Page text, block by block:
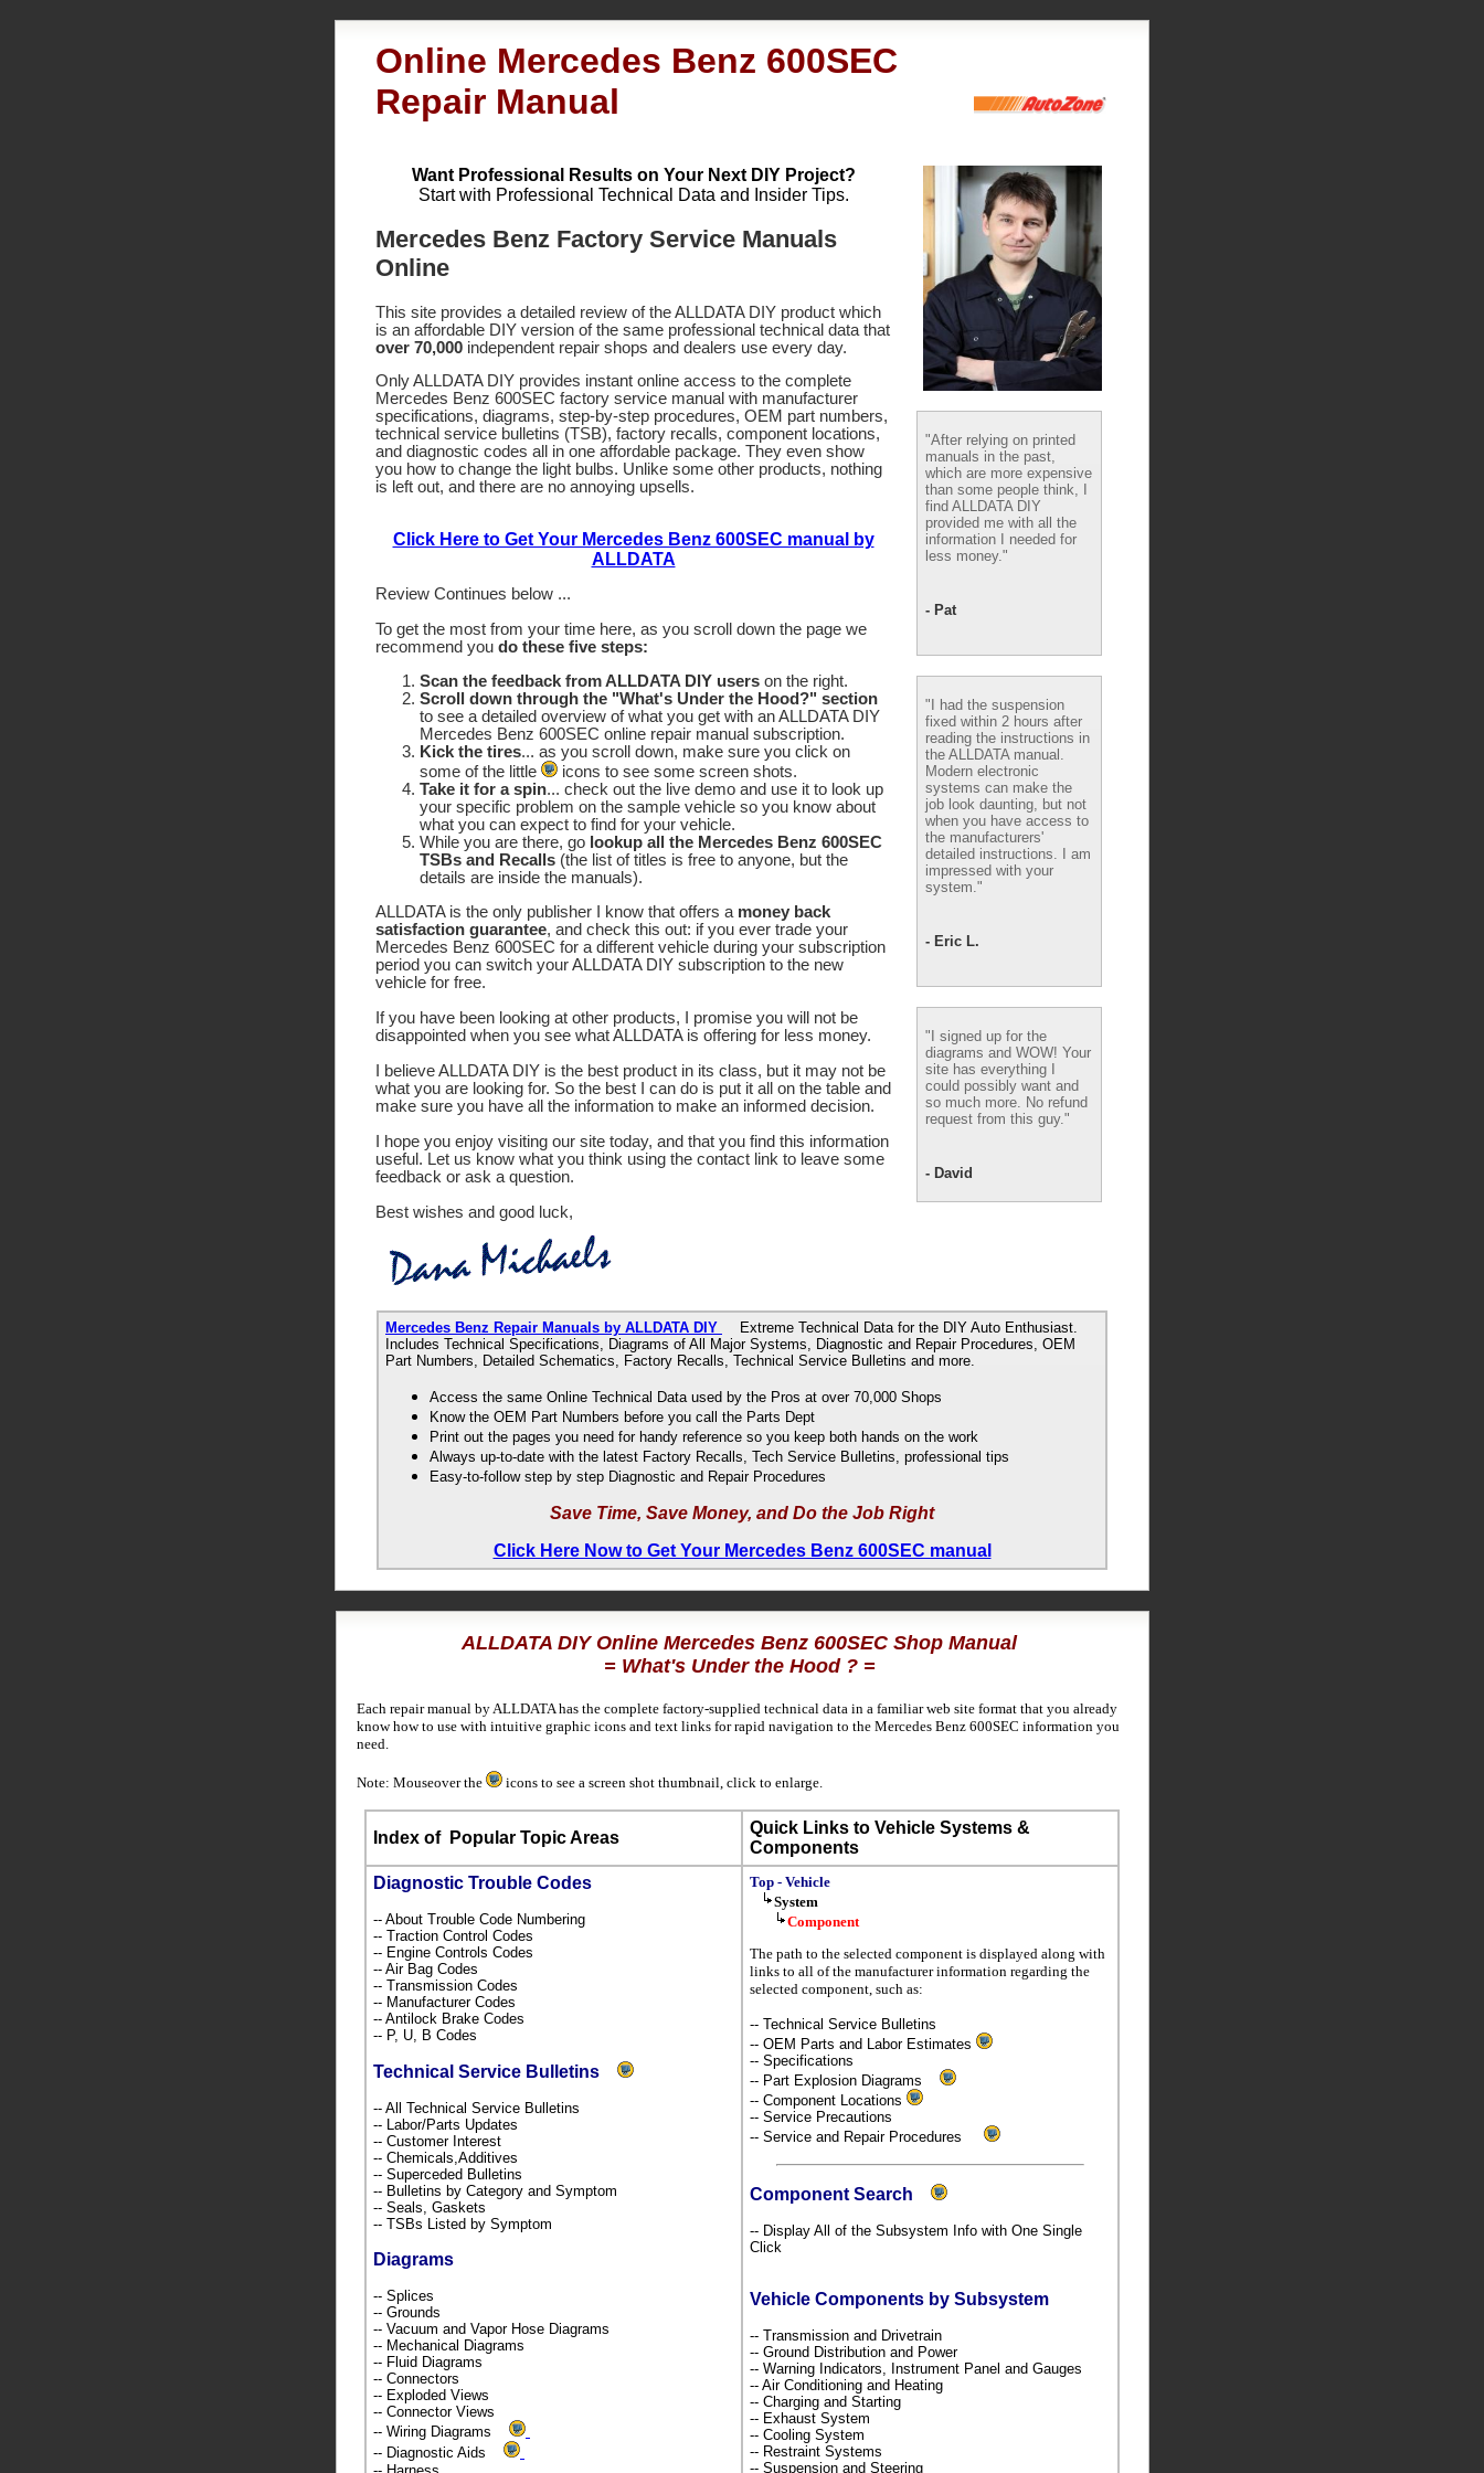
Online Mercedes Benz 600SEC
Repair Manual
Want Professional Results on Your Next DIY Project?
Start with Professional Technical Data and Insider Tips.
Mercedes Benz Factory Service Manuals
Online
This site provides a detailed review of the ALLDATA DIY product which
is an affordable DIY version of the same professional technical data that
over 70,000 independent repair shops and dealers use every day.
Only ALLDATA DIY provides instant online access to the complete
Mercedes Benz 600SEC factory service manual with manufacturer
specifications, diagrams, step-by-step procedures, OEM part numbers,
technical service bulletins (TSB), factory recalls, component locations,
and diagnostic codes all in one affordable package. They even show
you how to change the light bulbs. Unlike some other products, nothing
is left out, and there are no annoying upsells.
Click Here to Get Your Mercedes Benz 600SEC manual by
ALLDATA
Review Continues below ...
To get the most from your time here, as you scroll down the page we
recommend you do these five steps:
Scan the feedback from ALLDATA DIY users on the right.
Scroll down through the "What's Under the Hood?" section
to see a detailed overview of what you get with an ALLDATA DIY
Mercedes Benz 600SEC online repair manual subscription.
Kick the tires... as you scroll down, make sure you click on
some of the little
icons to see some screen shots.
Take it for a spin... check out the live demo and use it to look up
your specific problem on the sample vehicle so you know about
what you can expect to find for your vehicle.
While you are there, go lookup all the Mercedes Benz 600SEC
TSBs and Recalls (the list of titles is free to anyone, but the
details are inside the manuals).
ALLDATA is the only publisher I know that offers a money back
satisfaction guarantee, and check this out: if you ever trade your
Mercedes Benz 600SEC for a different vehicle during your subscription
period you can switch your ALLDATA DIY subscription to the new
vehicle for free.
If you have been looking at other products, I promise you will not be
disappointed when you see what ALLDATA is offering for less money.
I believe ALLDATA DIY is the best product in its class, but it may not be
what you are looking for. So the best I can do is put it all on the table and
make sure you have all the information to make an informed decision.
I hope you enjoy visiting our site today, and that you find this information
useful. Let us know what you think using the contact link to leave some
feedback or ask a question.
Best wishes and good luck,
"After relying on printed
manuals in the past,
which are more expensive
than some people think, I
find ALLDATA DIY
provided me with all the
information I needed for
less money."
- Pat
"I had the suspension
fixed within 2 hours after
reading the instructions in
the ALLDATA manual.
Modern electronic
systems can make the
job look daunting, but not
when you have access to
the manufacturers'
detailed instructions. I am
impressed with your
system."
- Eric L.
"I signed up for the
diagrams and WOW! Your
site has everything I
could possibly want and
so much more. No refund
request from this guy."
- David
Mercedes Benz Repair Manuals by ALLDATA DIY
Extreme Technical Data for the DIY Auto Enthusiast.
Includes Technical Specifications, Diagrams of All Major Systems, Diagnostic and Repair Procedures, OEM
Part Numbers, Detailed Schematics, Factory Recalls, Technical Service Bulletins and more.
Access the same Online Technical Data used by the Pros at over 70,000 Shops
Know the OEM Part Numbers before you call the Parts Dept
Print out the pages you need for handy reference so you keep both hands on the work
Always up-to-date with the latest Factory Recalls, Tech Service Bulletins, professional tips
Easy-to-follow step by step Diagnostic and Repair Procedures
Save Time, Save Money, and Do the Job Right
Click Here Now to Get Your Mercedes Benz 600SEC manual
ALLDATA DIY Online Mercedes Benz 600SEC Shop Manual
= What's Under the Hood ? =
Each repair manual by ALLDATA has the complete factory-supplied technical data in a familiar web site format that you already
know how to use with intuitive graphic icons and text links for rapid navigation to the Mercedes Benz 600SEC information you
need.
Note: Mouseover the icons to see a screen shot thumbnail, click to enlarge.
Index ofPopular Topic Areas
Quick Links to Vehicle Systems &
Components
Diagnostic Trouble Codes
-- About Trouble Code Numbering
-- Traction Control Codes
-- Engine Controls Codes
-- Air Bag Codes
-- Transmission Codes
-- Manufacturer Codes
-- Antilock Brake Codes
-- P, U, B Codes
Technical Service Bulletins
-- All Technical Service Bulletins
-- Labor/Parts Updates
-- Customer Interest
-- Chemicals,Additives
-- Superceded Bulletins
-- Bulletins by Category and Symptom
-- Seals, Gaskets
-- TSBs Listed by Symptom
Diagrams
-- Splices
-- Grounds
-- Vacuum and Vapor Hose Diagrams
-- Mechanical Diagrams
-- Fluid Diagrams
-- Connectors
-- Exploded Views
-- Connector Views
-- Wiring Diagrams
-- Diagnostic Aids
Top - Vehicle
System
Component
The path to the selected component is displayed along with
links to all of the manufacturer information regarding the
selected component, such as:
-- Technical Service Bulletins
-- OEM Parts and Labor Estimates
-- Specifications
-- Part Explosion Diagrams
-- Component Locations
-- Service Precautions
-- Service and Repair Procedures
Component Search
-- Display All of the Subsystem Info with One Single
Click
Vehicle Components by Subsystem
-- Transmission and Drivetrain
-- Ground Distribution and Power
-- Warning Indicators, Instrument Panel and Gauges
-- Air Conditioning and Heating
-- Charging and Starting
-- Exhaust System
-- Cooling System
-- Restraint Systems
-- Suspension and Steering